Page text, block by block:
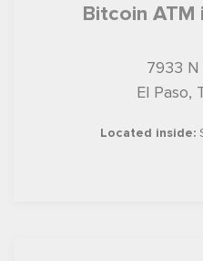
Bitcoin ATM
7933
El Paso,
Located inside: